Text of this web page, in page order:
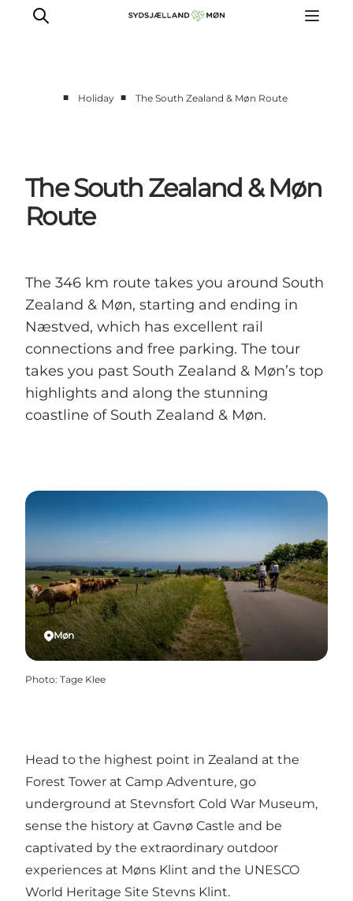
Events
Places to eat
Accommodation
■ Holiday ■ The South Zealand & Møn Route
The South Zealand & Møn
Route
The 346 km route takes you around South
Zealand & Møn, starting and ending in
Næstved, which has excellent rail
connections and free parking. The tour
takes you past South Zealand & Møn’s top
highlights and along the stunning
coastline of South Zealand & Møn.
Møn
Photo: Tage Klee
Head to the highest point in Zealand at the
Forest Tower at Camp Adventure, go
underground at Stevnsfort Cold War Museum,
sense the history at Gavnø Castle and be
captivated by the extraordinary outdoor
experiences at Møns Klint and the UNESCO
World Heritage Site Stevns Klint.